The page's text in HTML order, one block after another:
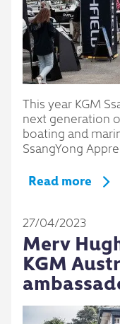
This year KGM
next generation
boating and
SsangYong
Read more
27/04/2023
Merv
KGM